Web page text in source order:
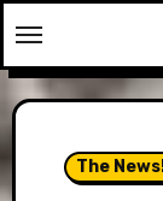
to
content
The